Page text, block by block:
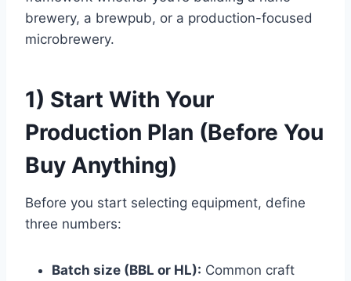
brewery, a brewpub, or a production-focused
microbrewery.
1) Start With Your
Production Plan (Before You
Buy Anything)
Before you start selecting equipment, define
three numbers:
Batch size (BBL or HL): Common craft